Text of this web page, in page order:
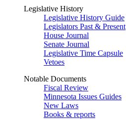
Legislative History
Legislative History Guide
Legislators Past & Present
House Journal
Senate Journal
Legislative Time Capsule
Vetoes
Notable Documents
Fiscal Review
Minnesota Issues Guides
New Laws
Books & reports